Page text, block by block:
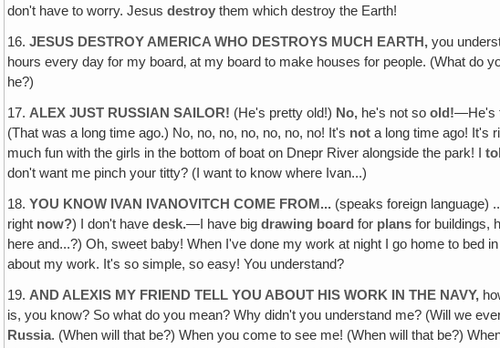
don't have to worry. Jesus destroy them which destroy the Earth!
16.JESUS DESTROY AMERICA WHO DESTROYS MUCH EARTH,you
hours every day for my board‚ at my board to make houses for people. (What do
he?)
17. ALEX JUST RUSSIAN SAILOR! (He's pretty old!) No, he's not soold!—He's
(That was a long time ago.) No, no, no, no, no, no, no! It's not a long time ago! It's
much fun with the girls in the bottom of boat on Dnepr River alongside the park! I
don't want me pinch your titty? (I want to know where Ivan...)
18.YOU KNOW IVAN IVANOVITCH COME FROM... (speaks foreign language)
right now?) I don't havedesk.—I have bigdrawing board for plans for buildings,
here and...?) Oh, sweet baby! When I've done my work at night I go home to bed
about my work. It's so simple, so easy! You understand?
19. AND ALEXIS MY FRIEND TELL YOU ABOUT HIS WORK IN THE NAVY,
is, you know? So what do you mean? Why didn't you understand me? (Will we
Russia. (When will that be?) When you come to see me! (When will that be?)